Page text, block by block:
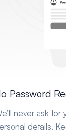
Password
never ask for
details.